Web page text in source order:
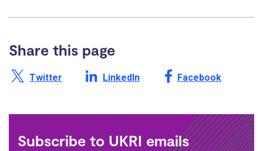
Share this page
Share this page on X /
Twitter Share this page on
LinkedIn Share this page on
Facebook
Subscribe to UKRI emails